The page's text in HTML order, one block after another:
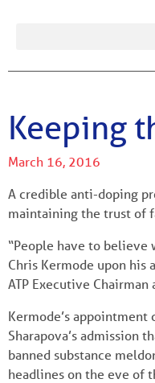
Keeping
March 16, 2016
A credible anti-doping
maintaining the trust of
“People have to believe
Chris Kermode upon his
ATP Executive Chairman
Kermode’s appointment
Sharapova’s admission
banned substance
headlines on the eve of